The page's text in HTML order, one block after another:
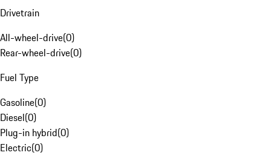
Drivetrain
All-wheel-drive(0)
Rear-wheel-drive(0)
Fuel Type
Gasoline(0)
Diesel(0)
Plug-in hybrid(0)
Electric(0)